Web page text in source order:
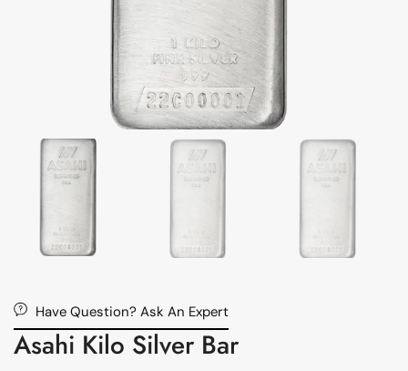
Have Question? Ask An Expert
Asahi Kilo Silver Bar